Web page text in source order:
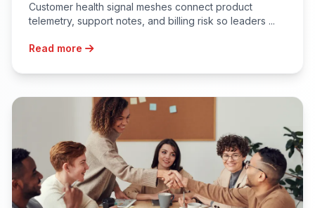
Customer health signal meshes connect product
telemetry, support notes, and billing risk so leaders ...
Read more